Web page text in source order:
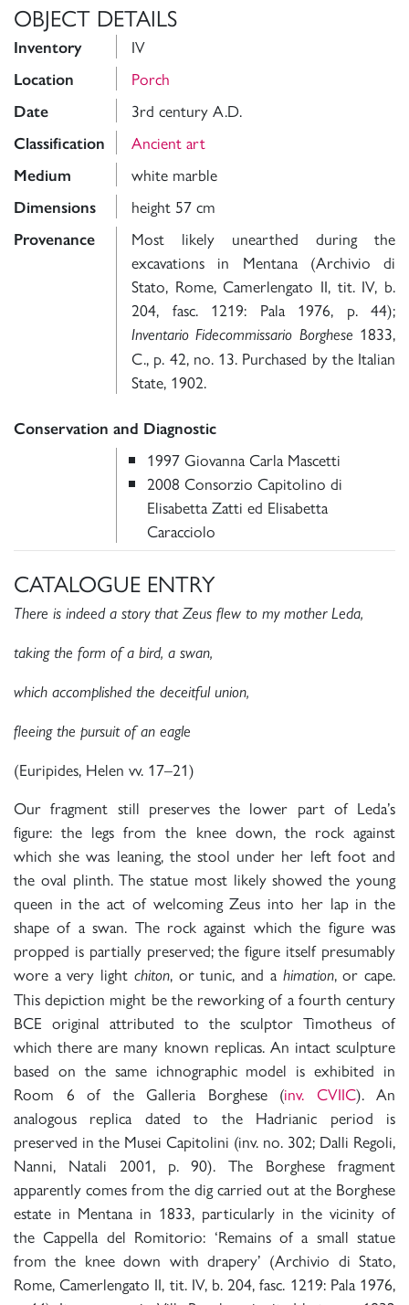
OBJECT DETAILS
Inventory IV
Location Porch
Date 3rd century A.D.
Classification Ancient art
Medium white marble
Dimensions height 57 cm
Provenance
Most likely unearthed during the
excavations in Mentana (Archivio di
Stato, Rome, Camerlengato II, tit. IV, b.
204, fasc. 1219: Pala 1976, p. 44);
Inventario Fidecommissario Borghese 1833,
C., p. 42, no. 13. Purchased by the Italian
State, 1902.
Conservation and Diagnostic
1997 Giovanna Carla Mascetti
2008 Consorzio Capitolino di
Elisabetta Zatti ed Elisabetta
Caracciolo
CATALOGUE ENTRY
There is indeed a story that Zeus flew to my mother Leda,
taking the form of a bird, a swan,
which accomplished the deceitful union,
fleeing the pursuit of an eagle
(Euripides, Helen vv. 17–21)
Our fragment still preserves the lower part of Leda’s
figure: the legs from the knee down, the rock against
which she was leaning, the stool under her left foot and
the oval plinth. The statue most likely showed the young
queen in the act of welcoming Zeus into her lap in the
shape of a swan. The rock against which the figure was
propped is partially preserved; the figure itself presumably
wore a very light chiton, or tunic, and a himation, or cape.
This depiction might be the reworking of a fourth century
BCE original attributed to the sculptor Timotheus of
which there are many known replicas. An intact sculpture
based on the same ichnographic model is exhibited in
Room 6 of the Galleria Borghese (inv. CVIIC). An
analogous replica dated to the Hadrianic period is
preserved in the Musei Capitolini (inv. no. 302; Dalli Regoli,
Nanni, Natali 2001, p. 90). The Borghese fragment
apparently comes from the dig carried out at the Borghese
estate in Mentana in 1833, particularly in the vicinity of
the Cappella del Romitorio: ‘Remains of a small statue
from the knee down with drapery’ (Archivio di Stato,
Rome, Camerlengato II, tit. IV, b. 204, fasc. 1219: Pala 1976,